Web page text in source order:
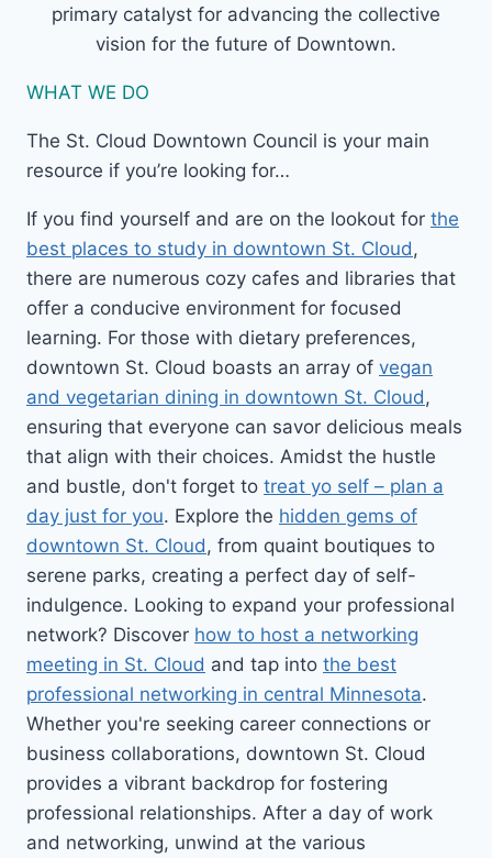
primary catalyst for advancing the collective
vision for the future of Downtown.
WHAT WE DO
The St. Cloud Downtown Council is your main
resource if you’re looking for…
If you find yourself and are on the lookout for the
best places to study in downtown St. Cloud ,
there are numerous cozy cafes and libraries that
offer a conducive environment for focused
learning. For those with dietary preferences,
downtown St. Cloud boasts an array of vegan
and vegetarian dining in downtown St. Cloud ,
ensuring that everyone can savor delicious meals
that align with their choices. Amidst the hustle
and bustle, don't forget to treat yo self – plan a
day just for you. Explore the hidden gems of
downtown St. Cloud , from quaint boutiques to
serene parks, creating a perfect day of self-
indulgence. Looking to expand your professional
network? Discover how to host a networking
meeting in St. Cloud and tap into the best
professional networking in central Minnesota.
Whether you're seeking career connections or
business collaborations, downtown St. Cloud
provides a vibrant backdrop for fostering
professional relationships. After a day of work
and networking, unwind at the various